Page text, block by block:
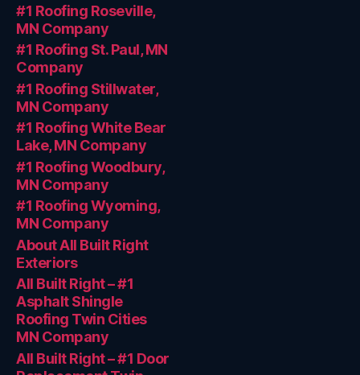
#1 Roofing Roseville,
MN Company
#1 Roofing St. Paul, MN
Company
#1 Roofing Stillwater,
MN Company
#1 Roofing White Bear
Lake, MN Company
#1 Roofing Woodbury,
MN Company
#1 Roofing Wyoming,
MN Company
About All Built Right
Exteriors
All Built Right – #1
Asphalt Shingle
Roofing Twin Cities
MN Company
All Built Right – #1 Door